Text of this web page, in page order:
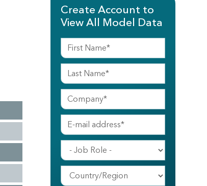
Create Account to
View All Model Data